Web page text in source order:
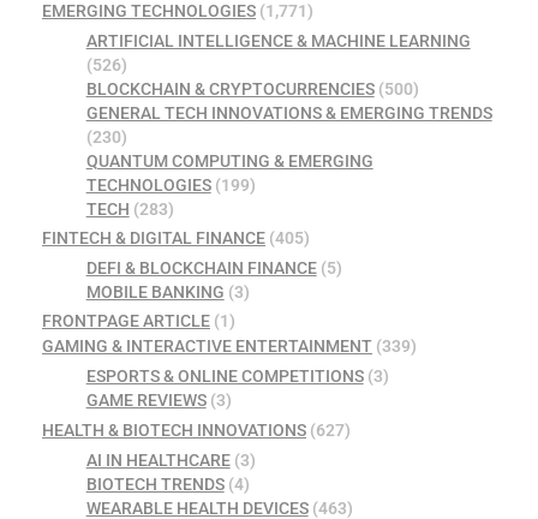
EMERGING TECHNOLOGIES (1,771)
ARTIFICIAL INTELLIGENCE & MACHINE LEARNING
(526)
BLOCKCHAIN & CRYPTOCURRENCIES(500)
GENERAL TECH INNOVATIONS & EMERGING TRENDS
(230)
QUANTUM COMPUTING & EMERGING
TECHNOLOGIES(199)
TECH (283)
FINTECH & DIGITAL FINANCE (405)
DEFI & BLOCKCHAIN FINANCE(5)
MOBILE BANKING (3)
FRONTPAGE ARTICLE (1)
GAMING & INTERACTIVE ENTERTAINMENT (339)
ESPORTS & ONLINE COMPETITIONS(3)
GAME REVIEWS(3)
HEALTH & BIOTECH INNOVATIONS (627)
AI IN HEALTHCARE(3)
BIOTECH TRENDS(4)
WEARABLE HEALTH DEVICES(463)